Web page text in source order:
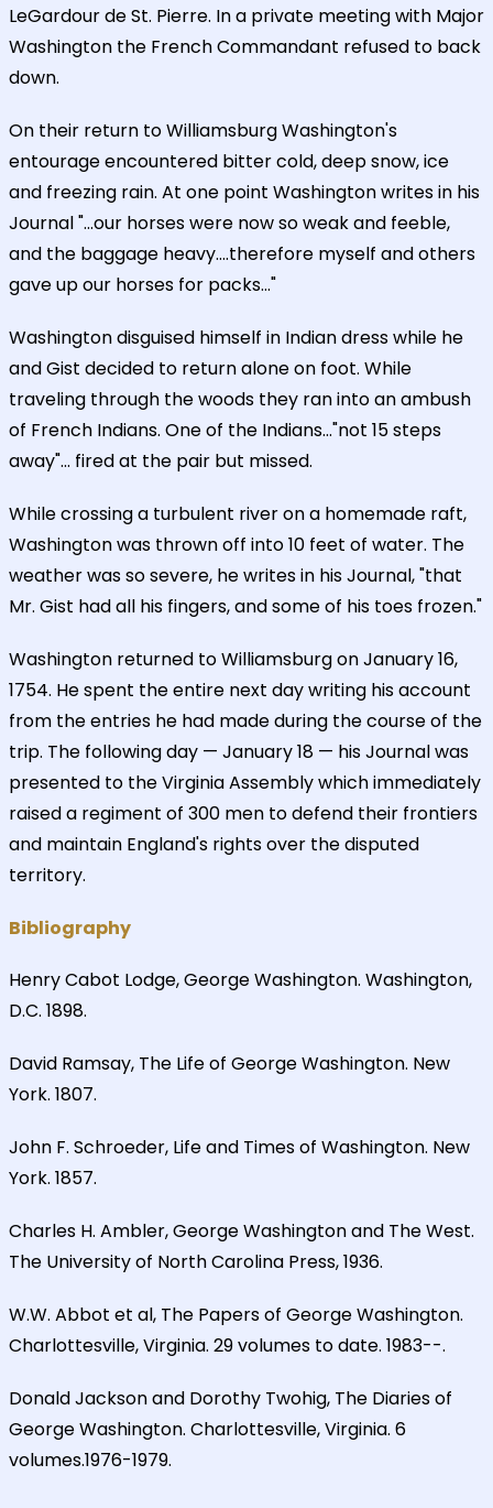
LeGardour de St. Pierre. In a private meeting with Major
Washington the French Commandant refused to back
down.
On their return to Williamsburg Washington's
entourage encountered bitter cold, deep snow, ice
and freezing rain. At one point Washington writes in his
Journal "...our horses were now so weak and feeble,
and the baggage heavy....therefore myself and others
gave up our horses for packs..."
Washington disguised himself in Indian dress while he
and Gist decided to return alone on foot. While
traveling through the woods they ran into an ambush
of French Indians. One of the Indians..."not 15 steps
away"... fired at the pair but missed.
While crossing a turbulent river on a homemade raft,
Washington was thrown off into 10 feet of water. The
weather was so severe, he writes in his Journal, "that
Mr. Gist had all his fingers, and some of his toes frozen."
Washington returned to Williamsburg on January 16,
1754. He spent the entire next day writing his account
from the entries he had made during the course of the
trip. The following day — January 18 — his Journal was
presented to the Virginia Assembly which immediately
raised a regiment of 300 men to defend their frontiers
and maintain England's rights over the disputed
territory.
Bibliography
Henry Cabot Lodge, George Washington. Washington,
D.C. 1898.
David Ramsay, The Life of George Washington. New
York. 1807.
John F. Schroeder, Life and Times of Washington. New
York. 1857.
Charles H. Ambler, George Washington and The West.
The University of North Carolina Press, 1936.
W.W. Abbot et al, The Papers of George Washington.
Charlottesville, Virginia. 29 volumes to date. 1983--.
Donald Jackson and Dorothy Twohig, The Diaries of
George Washington. Charlottesville, Virginia. 6
volumes.1976-1979.